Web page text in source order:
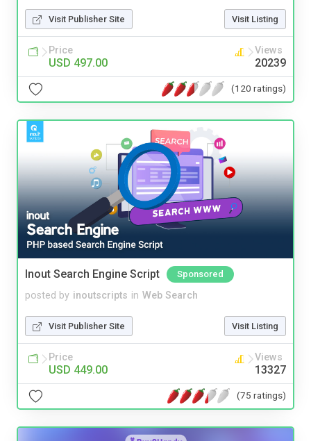
Visit Publisher Site Visit Listing
Price
USD 497.00
Views
20239
(120 ratings)
Inout Search Engine Script Sponsored
posted by inoutscripts in Web Search
Visit Publisher Site Visit Listing
Price
USD 449.00
Views
13327
(75 ratings)